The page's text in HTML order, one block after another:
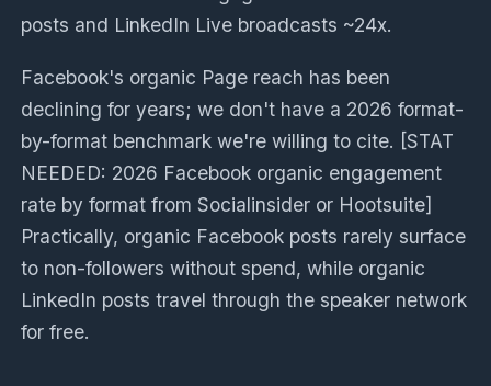
posts and LinkedIn Live broadcasts ~24x.
Facebook's organic Page reach has been
declining for years; we don't have a 2026 format-
by-format benchmark we're willing to cite. [STAT
NEEDED: 2026 Facebook organic engagement
rate by format from Socialinsider or Hootsuite]
Practically, organic Facebook posts rarely surface
to non-followers without spend, while organic
LinkedIn posts travel through the speaker network
for free.